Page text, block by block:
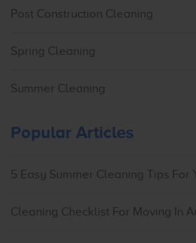
Post Construction Cleaning
Spring Cleaning
Summer Cleaning
Popular Articles
5 Easy Summer Cleaning Tips For
Cleaning Checklist For Moving In